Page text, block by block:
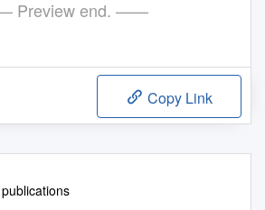
Preview end. ——
Copy Link